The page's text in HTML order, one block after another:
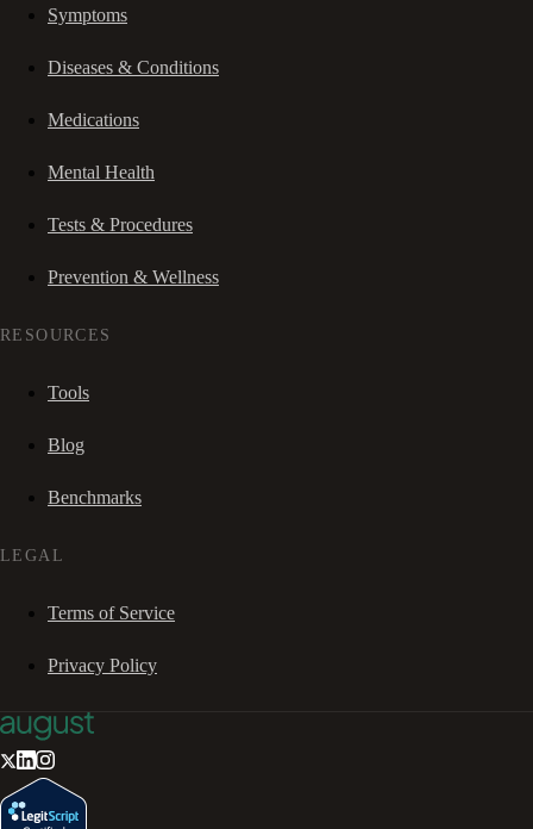
Symptoms
Diseases & Conditions
Medications
Mental Health
Tests & Procedures
Prevention & Wellness
RESOURCES
Tools
Blog
Benchmarks
LEGAL
Terms of Service
Privacy Policy